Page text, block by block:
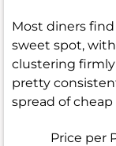
Most diners
sweet spot,
clustering
pretty
spread of
Price per